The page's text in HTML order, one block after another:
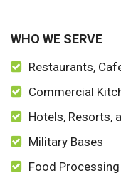
WHO WE SERVE
Restaurants,
Commercial
Hotels, Resorts,
Military Bases
Food